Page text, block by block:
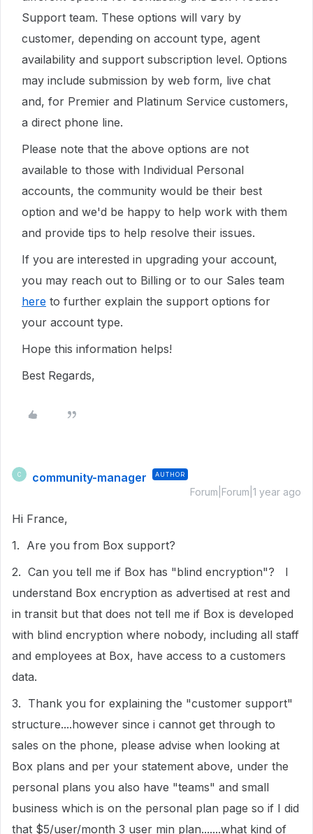
Support team. These options will vary by
customer, depending on account type, agent
availability and support subscription level. Options
may include submission by web form, live chat
and, for Premier and Platinum Service customers,
a direct phone line.
Please note that the above options are not
available to those with Individual Personal
accounts, the community would be their best
option and we'd be happy to help work with them
and provide tips to help resolve their issues.
If you are interested in upgrading your account,
you may reach out to Billing or to our Sales team
here to further explain the support options for
your account type.
Hope this information helps!
Best Regards,
C community-manager AUTHOR
Forum|Forum|1 year ago
Hi France,
1. Are you from Box support?
2. Can you tell me if Box has "blind encryption"? I
understand Box encryption as advertised at rest and
in transit but that does not tell me if Box is developed
with blind encryption where nobody, including all staff
and employees at Box, have access to a customers
data.
3. Thank you for explaining the "customer support"
structure....however since i cannot get through to
sales on the phone, please advise when looking at
Box plans and per your statement above, under the
personal plans you also have "teams" and small
business which is on the personal plan page so if I did
that $5/user/month 3 user min plan.......what kind of